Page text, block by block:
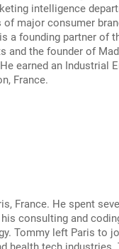
intelligence
major consumer
a founding partner of
and the founder of
earned an Industrial
France.
France. He spent
consulting and
Tommy left Paris to